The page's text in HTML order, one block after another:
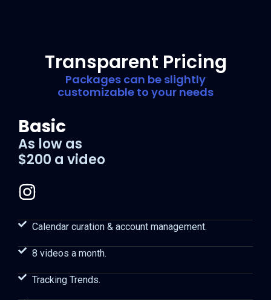
Transparent Pricing
Packages can be slightly
customizable to your needs
Basic
As low as
$200 a video
Calendar curation & account management.
8 videos a month.
Tracking Trends.